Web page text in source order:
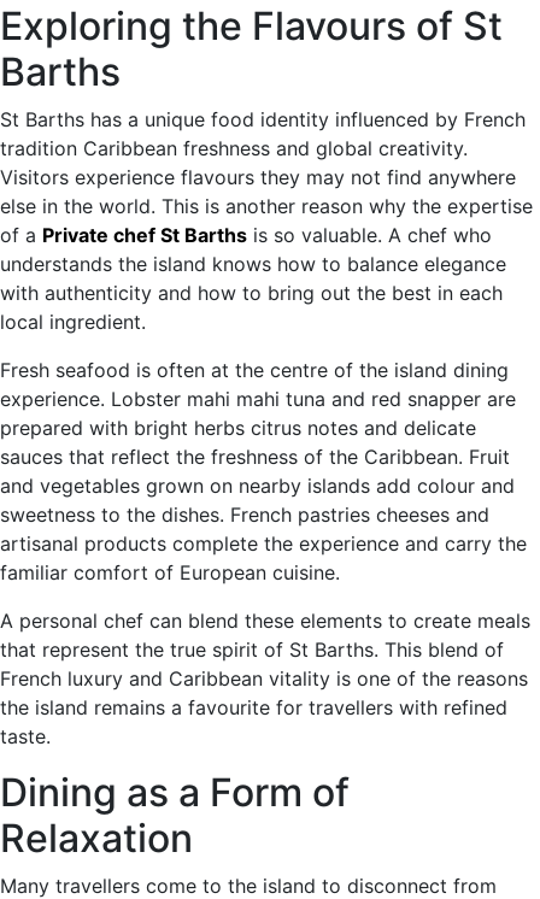
Exploring the Flavours of St
Barths
St Barths has a unique food identity influenced by French
tradition Caribbean freshness and global creativity.
Visitors experience flavours they may not find anywhere
else in the world. This is another reason why the expertise
of a Private chef St Barths is so valuable. A chef who
understands the island knows how to balance elegance
with authenticity and how to bring out the best in each
local ingredient.
Fresh seafood is often at the centre of the island dining
experience. Lobster mahi mahi tuna and red snapper are
prepared with bright herbs citrus notes and delicate
sauces that reflect the freshness of the Caribbean. Fruit
and vegetables grown on nearby islands add colour and
sweetness to the dishes. French pastries cheeses and
artisanal products complete the experience and carry the
familiar comfort of European cuisine.
A personal chef can blend these elements to create meals
that represent the true spirit of St Barths. This blend of
French luxury and Caribbean vitality is one of the reasons
the island remains a favourite for travellers with refined
taste.
Dining as a Form of
Relaxation
Many travellers come to the island to disconnect from